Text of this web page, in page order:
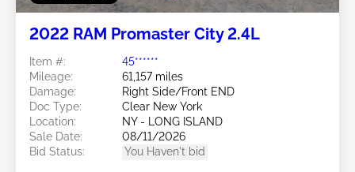
2022 RAM Promaster City 2.4L
Item #:
45******
Mileage:
61,157 miles
Damage:
Right Side/Front END
Doc Type:
Clear New York
Location:
NY - LONG ISLAND
Sale Date:
08/11/2026
Bid Status:
You Haven't bid